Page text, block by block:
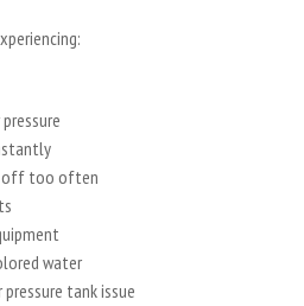
off too often
water
tank issue